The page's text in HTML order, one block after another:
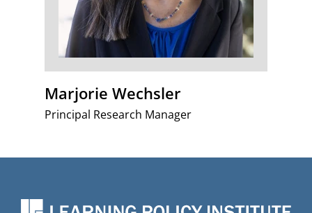
Marjorie Wechsler
Principal Research Manager